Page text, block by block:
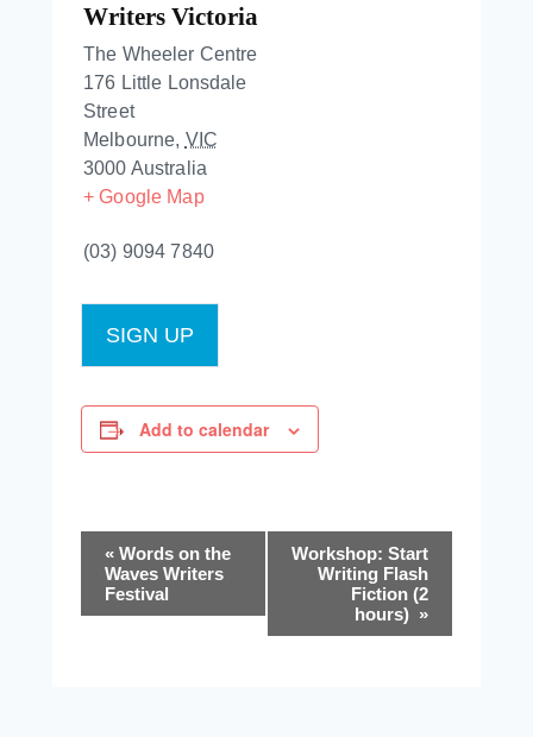
Writers Victoria
The Wheeler Centre
176 Little Lonsdale
Street
Melbourne, VIC
3000 Australia
+ Google Map
(03) 9094 7840
SIGN UP
Add to calendar
Event
Navigation
« Words on the
Waves Writers
Festival
Workshop: Start
Writing Flash
Fiction (2
hours) »